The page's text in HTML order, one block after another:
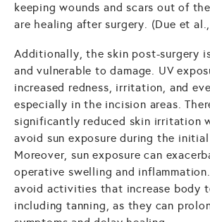
keeping wounds and scars out of
are healing after surgery. (Due et
Additionally, the skin post-surgery
and vulnerable to damage. UV
increased redness, irritation, and
especially in the incision areas.
significantly reduced skin irritation
avoid sun exposure during the
Moreover, sun exposure can
operative swelling and
avoid activities that increase body
including tanning, as they can